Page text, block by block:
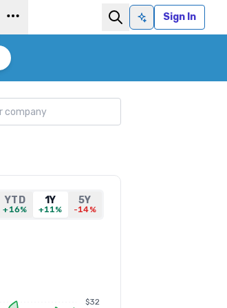
Ask AISign In
YTD
+16%
1Y
+11%
5Y
-14%
$32